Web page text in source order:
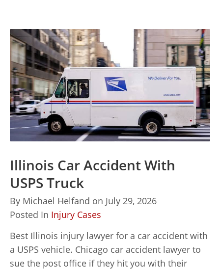
Illinois Car Accident With
USPS Truck
By Michael Helfand on July 29, 2026
Posted In Injury Cases
Best Illinois injury lawyer for a car accident with
a USPS vehicle. Chicago car accident lawyer to
sue the post office if they hit you with their